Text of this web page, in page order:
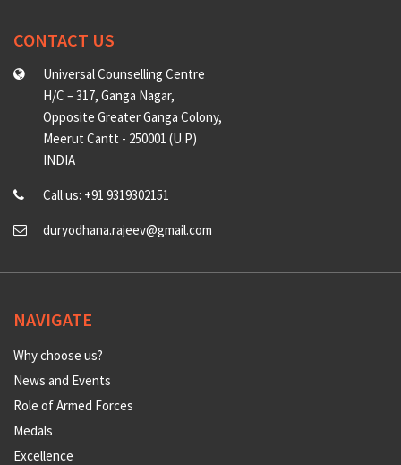
CONTACT US
Universal Counselling Centre
H/C – 317, Ganga Nagar,
Opposite Greater Ganga Colony,
Meerut Cantt - 250001 (U.P)
INDIA
Call us: +91 9319302151
duryodhana.rajeev@gmail.com
NAVIGATE
Why choose us?
News and Events
Role of Armed Forces
Medals
Excellence